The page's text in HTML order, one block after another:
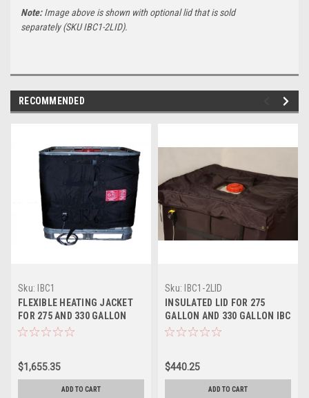
Note: Image above is shown with optional lid that is sold
separately (SKU IBC1-2LID).
RECOMMENDED
Sku:
IBC1
FLEXIBLE HEATING JACKET
FOR 275 AND 330 GALLON
PLASTIC IBC TOTES
$1,655.35
ADD TO CART
Sku:
IBC1-2LID
INSULATED LID FOR 275
GALLON AND 330 GALLON IBC
HEATING JACKET
$440.25
ADD TO CART